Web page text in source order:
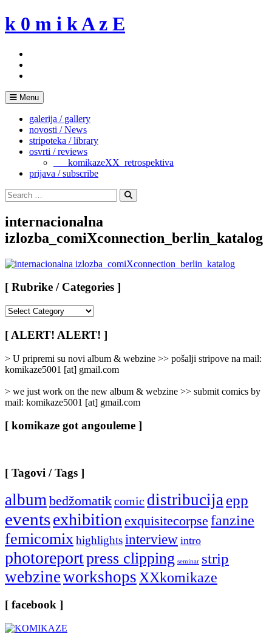
Skip
to
k 0 m i k A z E
Menu
galerija / gallery
novosti / News
stripoteka / library
osvrti / reviews
___komikazeXX_retrospektiva
prijava / subscribe
Search
for:
Search
internacionalna
izlozba_comiXconnection_berlin_katalog
[ Rubrike / Categories ]
/
Categories
[ ALERT! ALERT! ]
> U pripremi su novi album & webzine >> pošalji stripove na mail:
komikaze5001 [at] gmail.com
> we just work on the new album & webzine >> submit comics by
mail: komikaze5001 [at] gmail.com
[ komikaze got angouleme ]
[ Tagovi / Tags ]
albumbedžomatikcomic distribucijaepp
eventsexhibitionexquisitecorpse fanzine
femicomixhighlightsinterview intro
photoreportpress clipping seminar strip
webzineworkshopsXXkomikaze
[ facebook ]